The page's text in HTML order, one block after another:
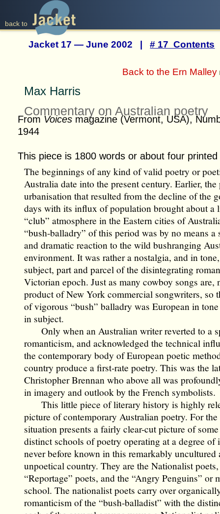
back to
Jacket 17 — June 2002 |# 17 Contents
Back to the Ern Malley
Max Harris
Commentary on Australian poetry
From Voicesmagazine (Vermont, USA),
1944
This piece is 1800 words or about four
The beginnings of any kind of valid poetry or
Australia date into the present century. Earlier, the
urbanisation that resulted from the decline of the
days with its influx of population brought about a
“club” atmosphere in the Eastern cities of
“bush-balladry” of this period was by no means a
and dramatic reaction to the wild bushranging
environment. It was rather a nostalgia, and in
subject, part and parcel of the disintegrating
Victorian epoch. Just as many cowboy songs are,
product of New York commercial songwriters, so
of vigorous “bush” balladry was European in
in subject.
Only when an Australian writer reverted to a
romanticism, and acknowledged the technical
the contemporary body of European poetic
country produce a first-rate poetry. This was the
Christopher Brennan who above all was
in imagery and outlook by the French symbolists.
This little piece of literary history is highly
picture of contemporary Australian poetry. For
situation presents a fairly clear-cut picture of
distinct schools of poetry operating at a degree of
never before known in this remarkably uncultured
unpoetical country. They are the Nationalist
“Reportage” poets, and the “Angry Penguins” or
school. The nationalist poets carry over
romanticism of the “bush-balladist” with the